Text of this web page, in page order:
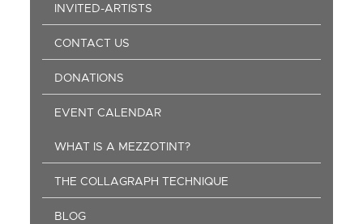
INVITED-ARTISTS
CONTACT US
DONATIONS
EVENT CALENDAR
WHAT IS A MEZZOTINT?
THE COLLAGRAPH TECHNIQUE
BLOG